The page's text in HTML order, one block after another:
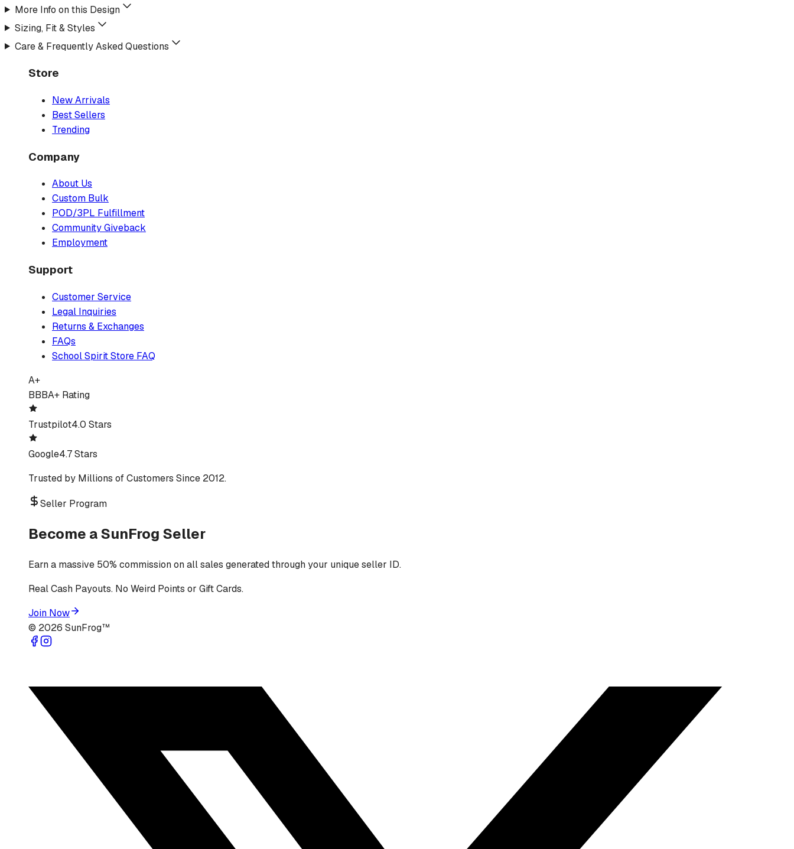
More Info on this Design
Sizing, Fit & Styles
Care & Frequently Asked Questions
Store
New Arrivals
Best Sellers
Trending
Company
About Us
Custom Bulk
POD/3PL Fulfillment
Community Giveback
Employment
Support
Customer Service
Legal Inquiries
Returns & Exchanges
FAQs
School Spirit Store FAQ
A+
BBBA+ Rating
Trustpilot4.0 Stars
Google4.7 Stars
Trusted by Millions of Customers Since 2012.
Seller Program
Become a SunFrog Seller
Earn a massive 50% commission on all sales generated through your unique seller ID.
Real Cash Payouts. No Weird Points or Gift Cards.
Join Now
© 2026 SunFrog™